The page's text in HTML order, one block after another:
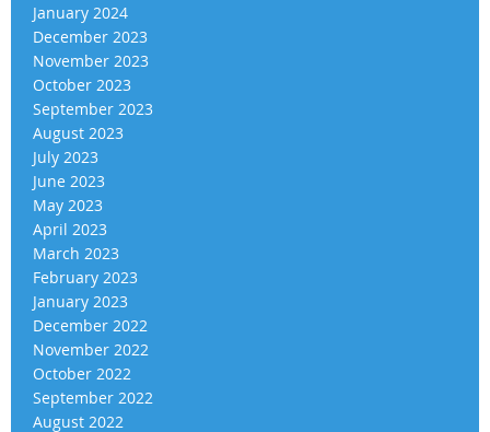
January 2024
December 2023
November 2023
October 2023
September 2023
August 2023
July 2023
June 2023
May 2023
April 2023
March 2023
February 2023
January 2023
December 2022
November 2022
October 2022
September 2022
August 2022